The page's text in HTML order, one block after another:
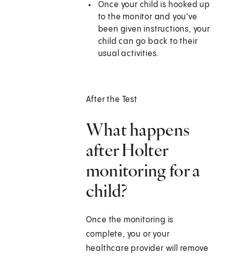
Once your child is hooked up
to the monitor and you've
been given instructions, your
child can go back to their
usual activities.
After the Test
What happens
after Holter
monitoring for a
child?
Once the monitoring is
complete, you or your
healthcare provider will remove